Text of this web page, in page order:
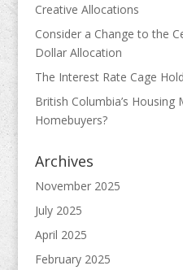
Creative Allocations
Consider a Change to the
Dollar Allocation
The Interest Rate Cage
British Columbia’s
Homebuyers?
Archives
November 2025
July 2025
April 2025
February 2025